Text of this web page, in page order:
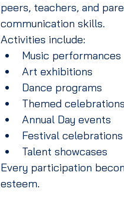
peers, teachers, and
communication skills.
Activities include:
Music performances
Art exhibitions
Dance programs
Themed celebrations
Annual Day events
Festival celebrations
Talent showcases
Every participation
esteem.